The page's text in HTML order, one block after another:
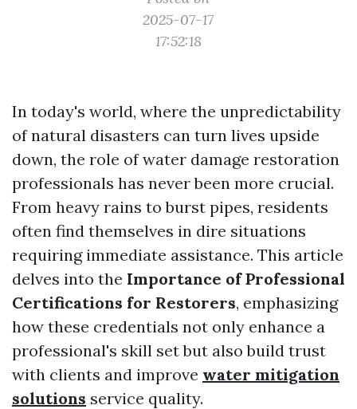
2025-07-17
17:52:18
In today's world, where the unpredictability
of natural disasters can turn lives upside
down, the role of water damage restoration
professionals has never been more crucial.
From heavy rains to burst pipes, residents
often find themselves in dire situations
requiring immediate assistance. This article
delves into the Importance of Professional
Certifications for Restorers, emphasizing
how these credentials not only enhance a
professional's skill set but also build trust
with clients and improve water mitigation
solutions service quality.